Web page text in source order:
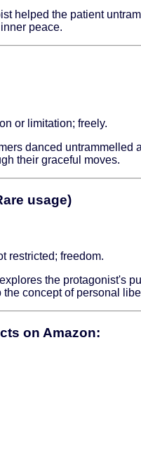
helped the patient
peace.
or limitation; freely.
danced untrammelled
their graceful moves.
usage)
restricted; freedom.
the protagonist's
concept of personal
on Amazon: